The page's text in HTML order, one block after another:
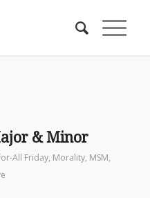
& Minor
All Friday, Morality, MSM,